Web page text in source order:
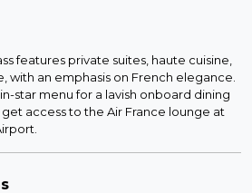
features private suites, haute cuisine,
with an emphasis on French elegance.
star menu for a lavish onboard dining
access to the Air France lounge at